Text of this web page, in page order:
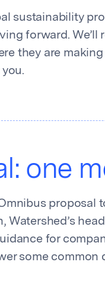
sustainability
forward. We’ll
they are
one
proposal
Watershed’s
for
some common